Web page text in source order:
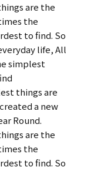
are the
the
to find. So
life, All
simplest
things are
a new
Round.
are the
the
to find. So